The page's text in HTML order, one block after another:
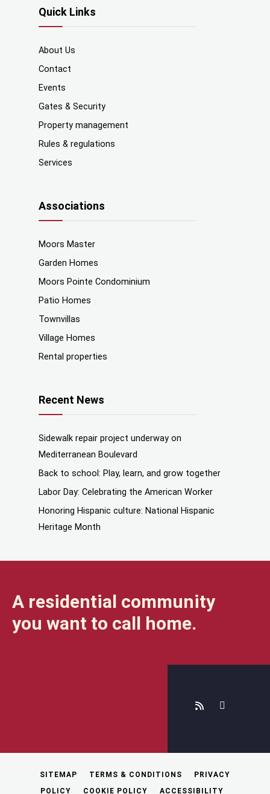
Quick Links
About Us
Contact
Events
Gates & Security
Property management
Rules & regulations
Services
Associations
Moors Master
Garden Homes
Moors Pointe Condominium
Patio Homes
Townvillas
Village Homes
Rental properties
Recent News
Sidewalk repair project underway on
Mediterranean Boulevard
Back to school: Play, learn, and grow together
Labor Day: Celebrating the American Worker
Honoring Hispanic culture: National Hispanic
Heritage Month
A residential community
you want to call home.
SITEMAP TERMS & CONDITIONS
PRIVACY
POLICY
COOKIE POLICY ACCESSIBILITY